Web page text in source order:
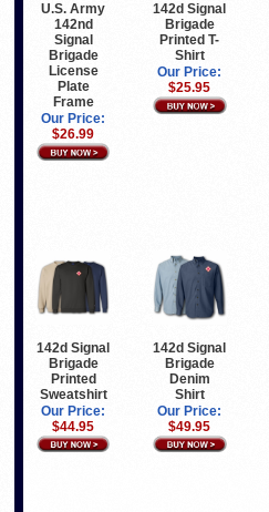
U.S. Army
142nd
Signal
Brigade
License
Plate
Frame
Our Price:
$26.99
142d Signal
Brigade
Printed T-
Shirt
Our Price:
$25.95
142d Signal
Brigade
Printed
Sweatshirt
Our Price:
$44.95
142d Signal
Brigade
Denim
Shirt
Our Price:
$49.95